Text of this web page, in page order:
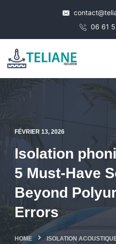
06 61
FÉVRIER 13, 2026
Isolation
5 Must-Have
Beyond
Errors
HOME
ISOLATION